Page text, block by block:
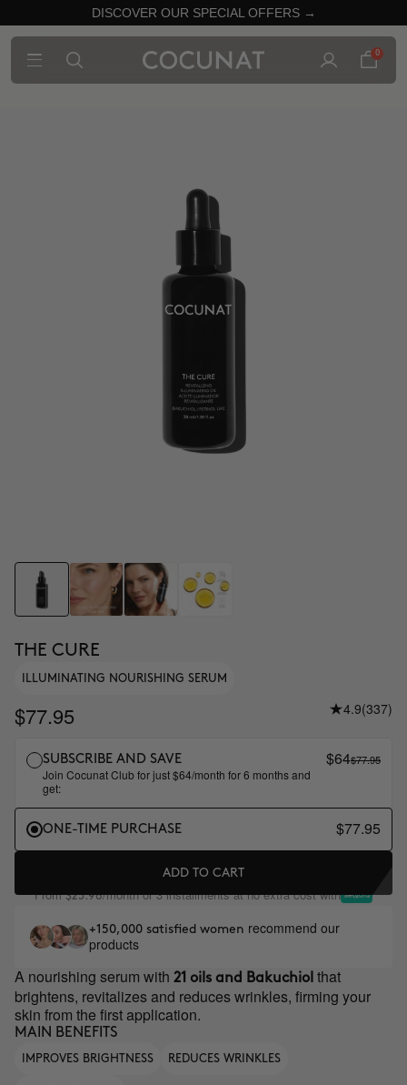
DISCOVER OUR SPECIAL OFFERS →
0
THE CURE
ILLUMINATING NOURISHING SERUM
$77.95 4.9(337)
SUBSCRIBE AND SAVE
Join Cocunat Club for just $64/month for 6 months and
get:
$64$77.95
ONE-TIME PURCHASE $77.95
ADD TO CART
From$25.98/month or 3 installments at no extra cost with
+150,000 satisfied women recommend our
products
A nourishing serum with 21 oils and Bakuchiol that
brightens, revitalizes and reduces wrinkles, firming your
skin from the first application.
MAIN BENEFITS
IMPROVES BRIGHTNESS REDUCES WRINKLES